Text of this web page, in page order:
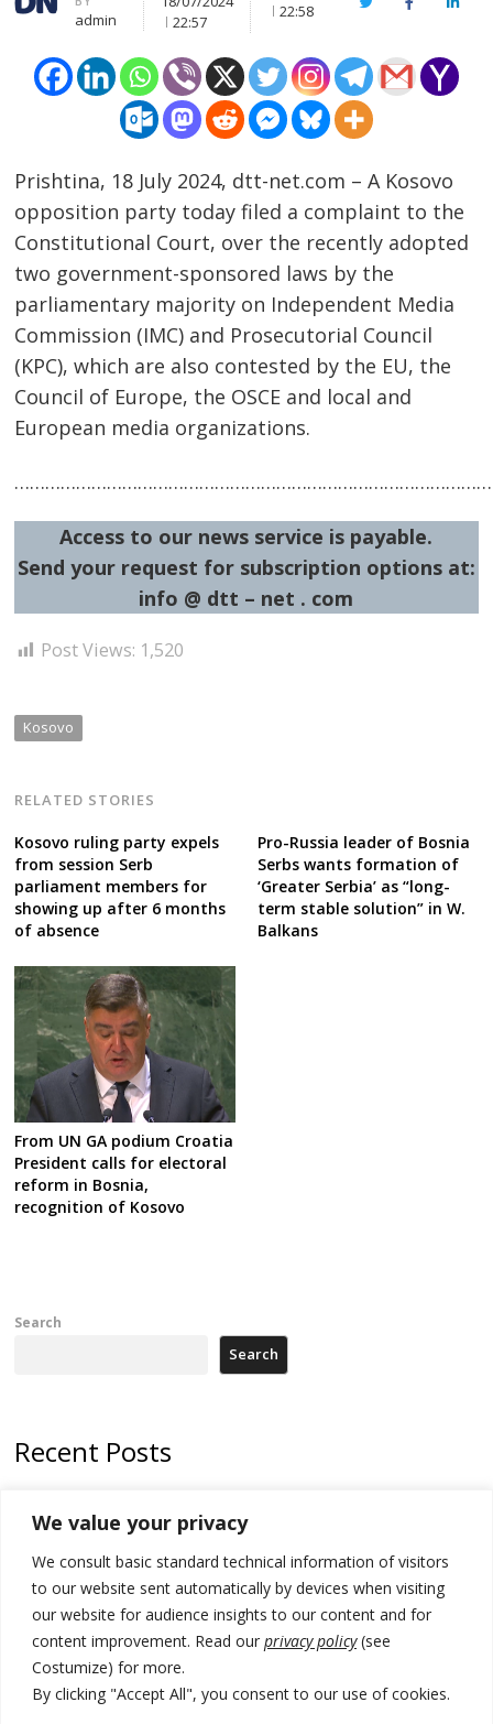
We value your privacy
We consult basic standard technical information of visitors
to our website sent automatically by devices when visiting
our website for audience insights to our content and for
content improvement. Read our privacy policy(see
Costumize) for more.
By clicking "Accept All", you consent to our use of cookies.
admin
22:57
22:58 TwitterFacebook
Prishtina, 18 July 2024, dtt-net.com – A Kosovo
opposition party today filed a complaint to the
Constitutional Court, over the recently adopted
two government-sponsored laws by the
parliamentary majority on Independent Media
Commission (IMC) and Prosecutorial Council
(KPC), which are also contested by the EU, the
Council of Europe, the OSCE and local and
European media organizations.
Access to our news service is payable.
Send your request for subscription options at:
info @ dtt – net . com
Post Views: 1,520
Kosovo
RELATED STORIES
Kosovo ruling party expels
from session Serb
parliament members for
showing up after 6 months
of absence
Pro-Russia leader of Bosnia
Serbs wants formation of
‘Greater Serbia’ as “long-
term stable solution” in W.
Balkans
From UN GA podium Croatia
President calls for electoral
reform in Bosnia,
recognition of Kosovo
navigation
Search
Search
Recent Posts
deadline, while early elections loom amid no deal for new President
500 kg of marijuana seized in Serbia, 5 people arrested
Kosovo authorities find a third mass grave in Serb-predominantly
municipality
North Macedonia Albanian students call new minister to allow them